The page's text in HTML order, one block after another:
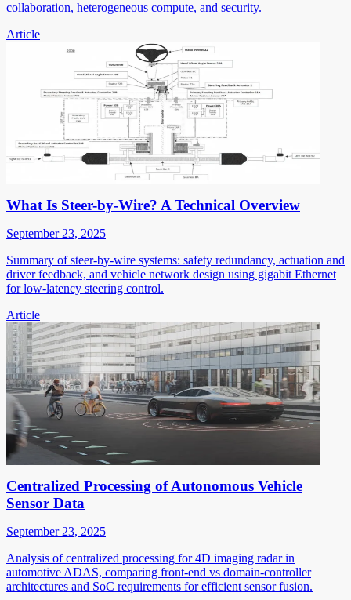
collaboration, heterogeneous compute, and security.
Article
What Is Steer-by-Wire? A Technical Overview
September 23, 2025
Summary of steer-by-wire systems: safety redundancy, actuation and
driver feedback, and vehicle network design using gigabit Ethernet
for low-latency steering control.
Article
Centralized Processing of Autonomous Vehicle
Sensor Data
September 23, 2025
Analysis of centralized processing for 4D imaging radar in
automotive ADAS, comparing front-end vs domain-controller
architectures and SoC requirements for efficient sensor fusion.